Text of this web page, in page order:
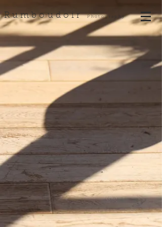
RumboudoirPhotography